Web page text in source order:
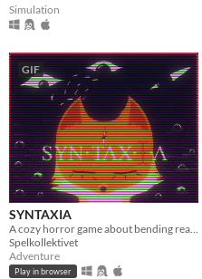
Simulation
GIF
SYNTAXIA
A cozy horror game about bending reality.
Spelkollektivet
Adventure
Play in browser